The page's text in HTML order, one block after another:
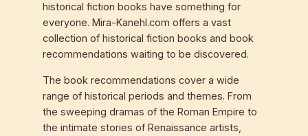
historical fiction books have something for
everyone. Mira-Kanehl.com offers a vast
collection of historical fiction books and book
recommendations waiting to be discovered.
The book recommendations cover a wide
range of historical periods and themes. From
the sweeping dramas of the Roman Empire to
the intimate stories of Renaissance artists,